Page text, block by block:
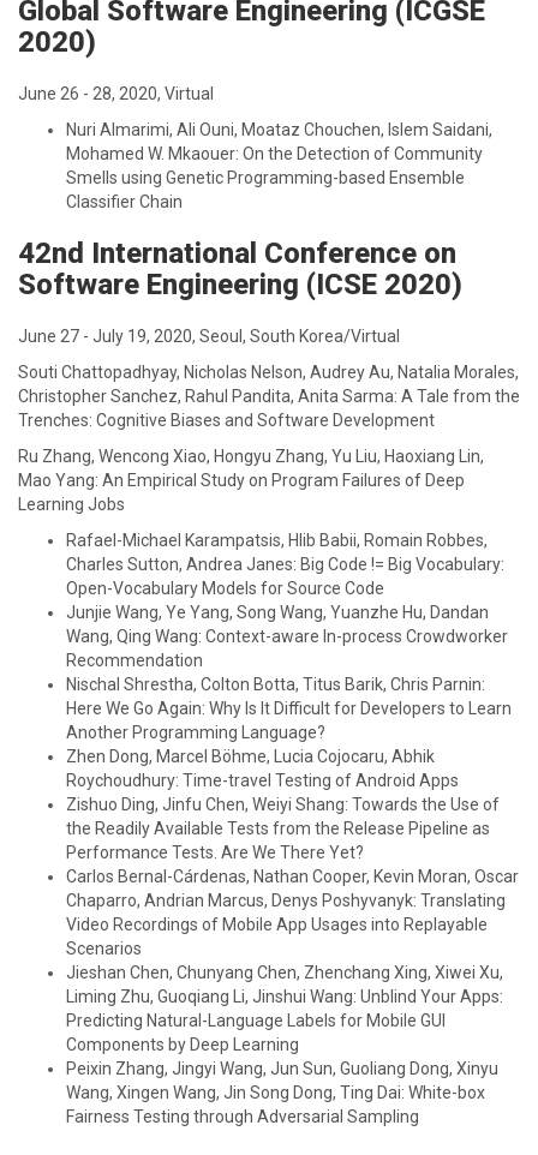
Global Software Engineering (ICGSE
2020)
June 26 - 28, 2020, Virtual
Nuri Almarimi, Ali Ouni, Moataz Chouchen, Islem Saidani,
Mohamed W. Mkaouer: On the Detection of Community
Smells using Genetic Programming-based Ensemble
Classifier Chain
42nd International Conference on
Software Engineering (ICSE 2020)
June 27 - July 19, 2020, Seoul, South Korea/Virtual
Souti Chattopadhyay, Nicholas Nelson, Audrey Au, Natalia Morales,
Christopher Sanchez, Rahul Pandita, Anita Sarma: A Tale from the
Trenches: Cognitive Biases and Software Development
Ru Zhang, Wencong Xiao, Hongyu Zhang, Yu Liu, Haoxiang Lin,
Mao Yang: An Empirical Study on Program Failures of Deep
Learning Jobs
Rafael-Michael Karampatsis, Hlib Babii, Romain Robbes,
Charles Sutton, Andrea Janes: Big Code != Big Vocabulary:
Open-Vocabulary Models for Source Code
Junjie Wang, Ye Yang, Song Wang, Yuanzhe Hu, Dandan
Wang, Qing Wang: Context-aware In-process Crowdworker
Recommendation
Nischal Shrestha, Colton Botta, Titus Barik, Chris Parnin:
Here We Go Again: Why Is It Difficult for Developers to Learn
Another Programming Language?
Zhen Dong, Marcel Böhme, Lucia Cojocaru, Abhik
Roychoudhury: Time-travel Testing of Android Apps
Zishuo Ding, Jinfu Chen, Weiyi Shang: Towards the Use of
the Readily Available Tests from the Release Pipeline as
Performance Tests. Are We There Yet?
Carlos Bernal-Cárdenas, Nathan Cooper, Kevin Moran, Oscar
Chaparro, Andrian Marcus, Denys Poshyvanyk: Translating
Video Recordings of Mobile App Usages into Replayable
Scenarios
Jieshan Chen, Chunyang Chen, Zhenchang Xing, Xiwei Xu,
Liming Zhu, Guoqiang Li, Jinshui Wang: Unblind Your Apps:
Predicting Natural-Language Labels for Mobile GUI
Components by Deep Learning
Peixin Zhang, Jingyi Wang, Jun Sun, Guoliang Dong, Xinyu
Wang, Xingen Wang, Jin Song Dong, Ting Dai: White-box
Fairness Testing through Adversarial Sampling